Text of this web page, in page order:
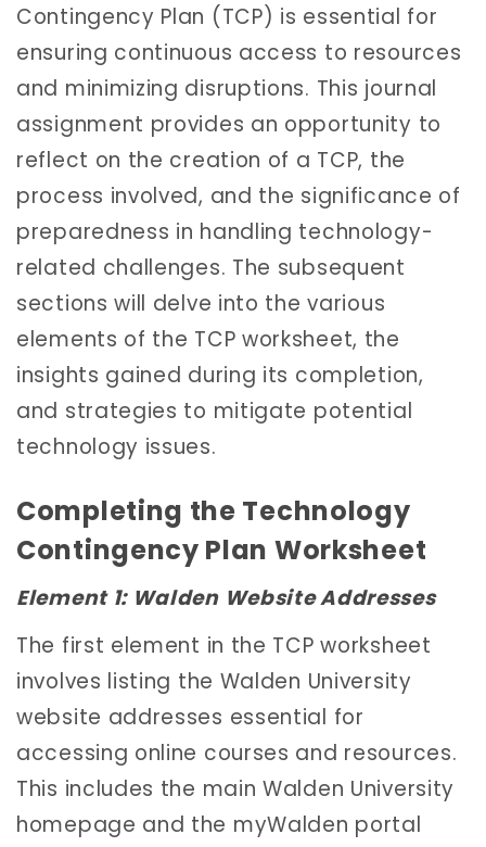
Contingency Plan (TCP) is essential for
ensuring continuous access to resources
and minimizing disruptions. This journal
assignment provides an opportunity to
reflect on the creation of a TCP, the
process involved, and the significance of
preparedness in handling technology-
related challenges. The subsequent
sections will delve into the various
elements of the TCP worksheet, the
insights gained during its completion,
and strategies to mitigate potential
technology issues.
Completing the Technology
Contingency Plan Worksheet
Element 1: Walden Website Addresses
The first element in the TCP worksheet
involves listing the Walden University
website addresses essential for
accessing online courses and resources.
This includes the main Walden University
homepage and the myWalden portal